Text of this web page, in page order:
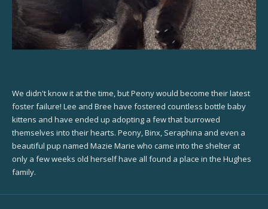
We didn't know it at the time, but Peony would become their latest
foster failure! Lee and Bree have fostered countless bottle baby
kittens and have ended up adopting a few that burrowed
themselves into their hearts. Peony, Binx, Seraphina and even a
beautiful pup named Mazie Marie who came into the shelter at
only a few weeks old herself have all found a place in the Hughes
family.